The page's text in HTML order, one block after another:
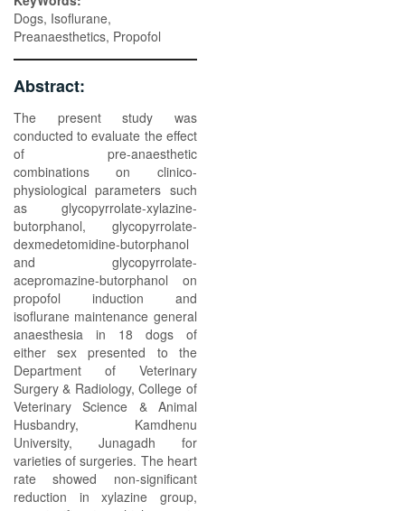
Dogs, Isoflurane,
Preanaesthetics, Propofol
Abstract:
The present study was
conducted to evaluate the effect
of pre-anaesthetic
combinations on clinico-
physiological parameters such
as glycopyrrolate-xylazine-
butorphanol, glycopyrrolate-
dexmedetomidine-butorphanol
and glycopyrrolate-
acepromazine-butorphanol on
propofol induction and
isoflurane maintenance general
anaesthesia in 18 dogs of
either sex presented to the
Department of Veterinary
Surgery & Radiology, College of
Veterinary Science & Animal
Husbandry, Kamdhenu
University, Junagadh for
varieties of surgeries. The heart
rate showed non-significant
reduction in xylazine group,